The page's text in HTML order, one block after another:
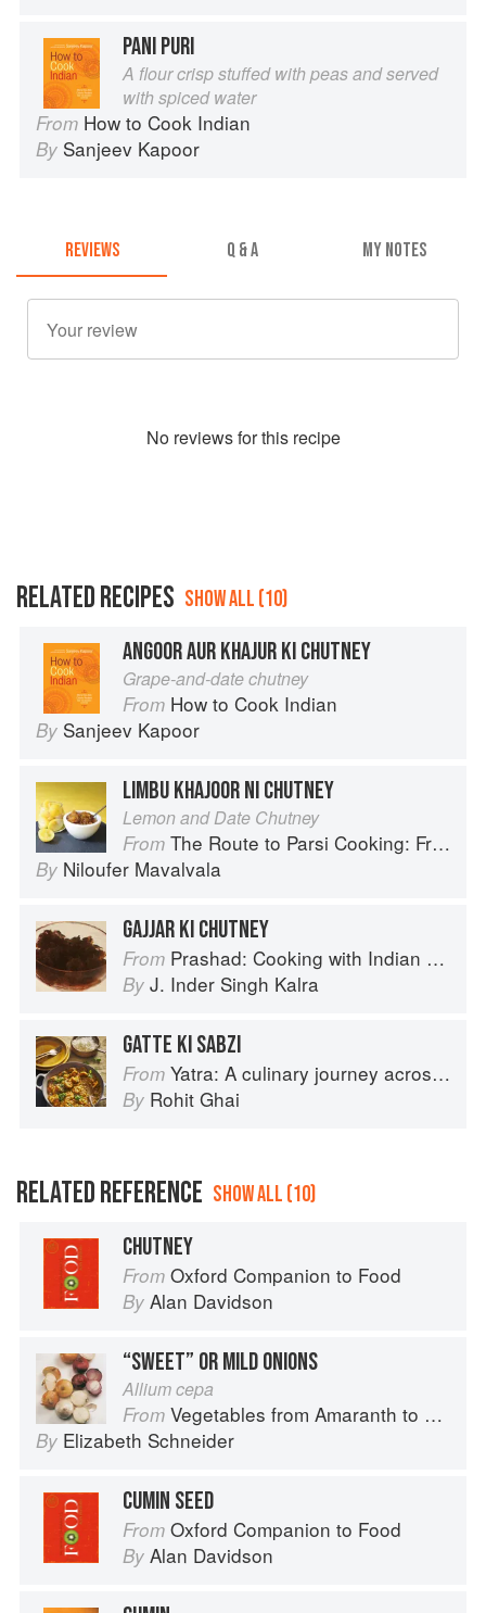
PANI PURI
A flour crisp stuffed with peas and served
with spiced water
From How to Cook Indian
By Sanjeev Kapoor
REVIEWS Q & A MY NOTES
No reviews for this recipe
RELATED RECIPES SHOW ALL (10)
ANGOOR AUR KHAJUR KI CHUTNEY
Grape-and-date chutney
From How to Cook Indian
By Sanjeev Kapoor
LIMBU KHAJOOR NI CHUTNEY
Lemon and Date Chutney
From The Route to Parsi Cooking: From Pars to India and Beyond
By Niloufer Mavalvala
GAJJAR KI CHUTNEY
From Prashad: Cooking with Indian Masters
By J. Inder Singh Kalra
GATTE KI SABZI
From Yatra: A culinary journey across India
By Rohit Ghai
RELATED REFERENCE SHOW ALL (10)
CHUTNEY
From Oxford Companion to Food
By Alan Davidson
“SWEET” OR MILD ONIONS
Allium cepa
From Vegetables from Amaranth to Zucchini
By Elizabeth Schneider
CUMIN SEED
From Oxford Companion to Food
By Alan Davidson